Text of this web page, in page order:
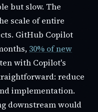
but slow. The
scale of entire
GitHub Copilot
30% of new
with Copilot's
reduce
implementation.
downstream would